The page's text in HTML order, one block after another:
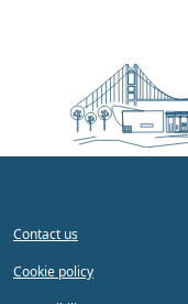
Contact us
Cookie policy